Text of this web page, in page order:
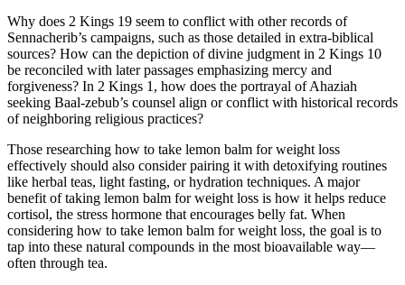
Why does 2 Kings 19 seem to conflict with other records of
Sennacherib’s campaigns, such as those detailed in extra-biblical
sources? How can the depiction of divine judgment in 2 Kings 10
be reconciled with later passages emphasizing mercy and
forgiveness? In 2 Kings 1, how does the portrayal of Ahaziah
seeking Baal-zebub’s counsel align or conflict with historical records
of neighboring religious practices?
Those researching how to take lemon balm for weight loss
effectively should also consider pairing it with detoxifying routines
like herbal teas, light fasting, or hydration techniques. A major
benefit of taking lemon balm for weight loss is how it helps reduce
cortisol, the stress hormone that encourages belly fat. When
considering how to take lemon balm for weight loss, the goal is to
tap into these natural compounds in the most bioavailable way—
often through tea.